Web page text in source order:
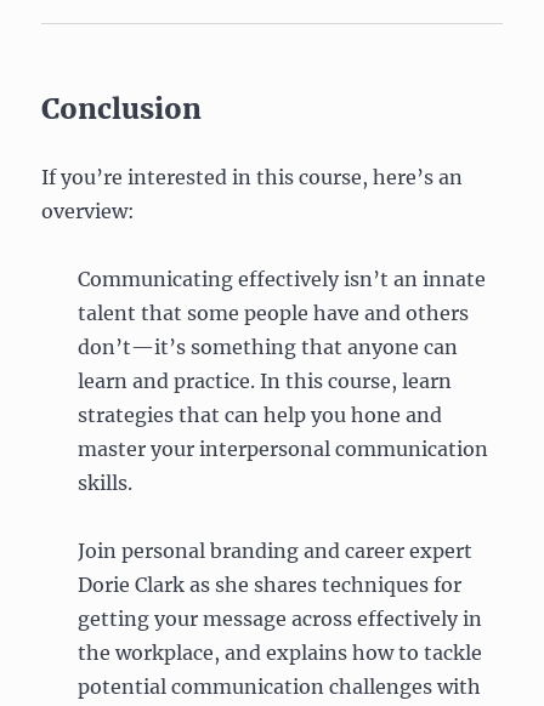
Conclusion
If you’re interested in this course, here’s an
overview:
Communicating effectively isn’t an innate
talent that some people have and others
don’t—it’s something that anyone can
learn and practice. In this course, learn
strategies that can help you hone and
master your interpersonal communication
skills.
Join personal branding and career expert
Dorie Clark as she shares techniques for
getting your message across effectively in
the workplace, and explains how to tackle
potential communication challenges with